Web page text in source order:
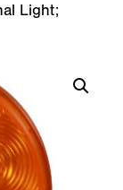
Light;